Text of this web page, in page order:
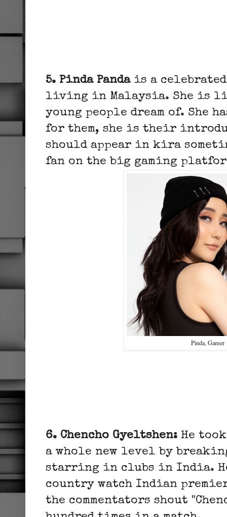
5. Pinda Pandais a celebrated
living in Malaysia. She is
young people dream of. She
for them, she is their
should appear in kira
fan on the big gaming
Pinda, Gamer
6. Chencho Gyeltshen: He
a whole new level by
starring in clubs in India. He
country watch Indian premier
the commentators shout